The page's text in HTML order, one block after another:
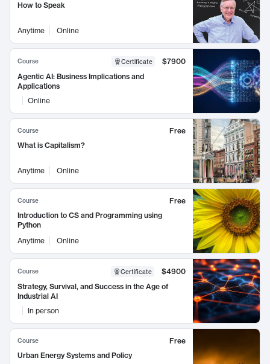
How to Speak
Anytime Online
Course Certificate
$7900
Agentic AI: Business Implications and
Applications
Online
Course
Free
What is Capitalism?
Anytime Online
Course
Free
Introduction to CS and Programming using
Python
Anytime
Online
Course Certificate
$4900
Strategy, Survival, and Success in the Age of
Industrial AI
In person
Course
Free
Urban Energy Systems and Policy